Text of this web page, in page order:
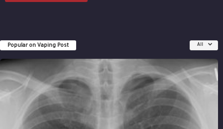
Popular on Vaping Post All